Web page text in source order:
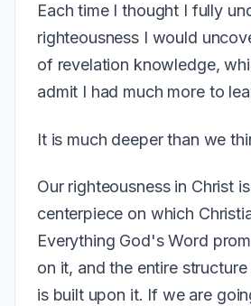
Each time I thought I fully
righteousness I would
of revelation knowledge,
admit I had much more to
It is much deeper than we
Our righteousness in Christ
centerpiece on which
Everything God's Word
on it, and the entire
is built upon it. If we are